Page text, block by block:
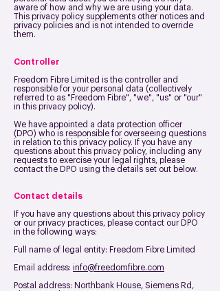
aware of how and why we are using your data.
This privacy policy supplements other notices and
privacy policies and is not intended to override
them.
Controller
Freedom Fibre Limited is the controller and
responsible for your personal data (collectively
referred to as "Freedom Fibre", "we", "us" or "our"
in this privacy policy).
We have appointed a data protection officer
(DPO) who is responsible for overseeing questions
in relation to this privacy policy. If you have any
questions about this privacy policy, including any
requests to exercise your legal rights, please
contact the DPO using the details set out below.
Contact details
If you have any questions about this privacy policy
or our privacy practices, please contact our DPO
in the following ways:
Full name of legal entity: Freedom Fibre Limited
Email address: info@freedomfibre.com
Postal address: Northbank House, Siemens Rd,